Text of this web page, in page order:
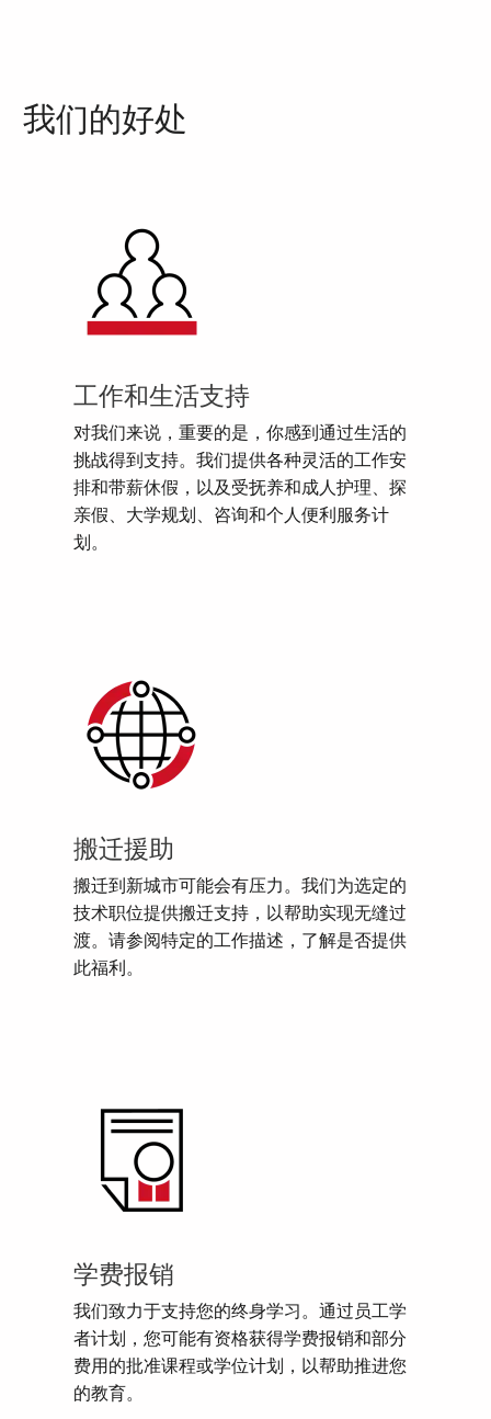
我们的好处
工作和生活支持
对我们来说，重要的是，你感到通过生活的
挑战得到支持。我们提供各种灵活的工作安
排和带薪休假，以及受抚养和成人护理、探
亲假、大学规划、咨询和个人便利服务计
划。
搬迁援助
搬迁到新城市可能会有压力。我们为选定的
技术职位提供搬迁支持，以帮助实现无缝过
渡。请参阅特定的工作描述，了解是否提供
此福利。
学费报销
我们致力于支持您的终身学习。通过员工学
者计划，您可能有资格获得学费报销和部分
费用的批准课程或学位计划，以帮助推进您
的教育。